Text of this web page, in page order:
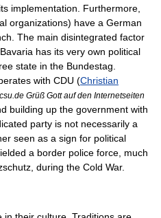
implementation. Furthermore,
organizations) have a German
The main disintegrated factor
has its very own political
state in the Bundestag
with CDU (Christian
Grüß Gott auf den Internetseiten
building up the government with
party is not necessarily a
seen as a sign for political
a border police force, much
, during the Cold War.